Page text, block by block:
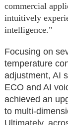
commercial
intuitively
intelligence."
Focusing on
temperature
adjustment, AI
ECO and AI
achieved an
to multi-